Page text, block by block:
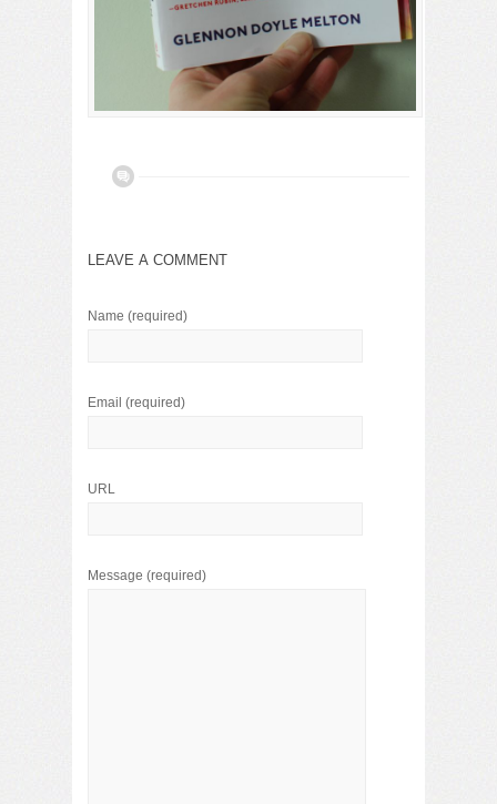
LEAVE A COMMENT
Name (required)
Email (required)
URL
Message (required)